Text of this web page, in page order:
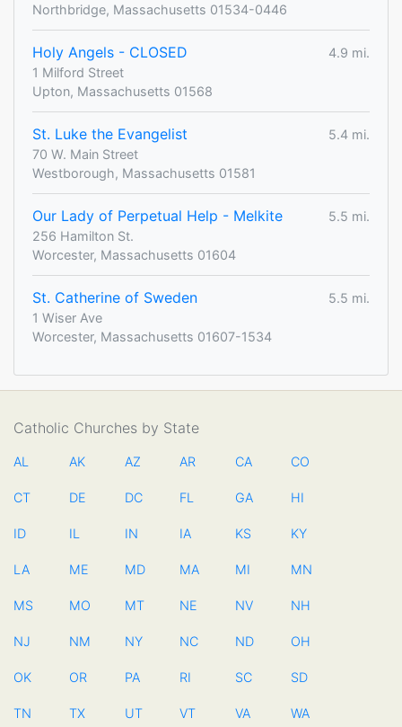
Northbridge, Massachusetts 01534-0446
Holy Angels - CLOSED
4.9 mi.
1 Milford Street
Upton, Massachusetts 01568
St. Luke the Evangelist
5.4 mi.
70 W. Main Street
Westborough, Massachusetts 01581
Our Lady of Perpetual Help - Melkite
5.5 mi.
256 Hamilton St.
Worcester, Massachusetts 01604
St. Catherine of Sweden
5.5 mi.
1 Wiser Ave
Worcester, Massachusetts 01607-1534
Catholic Churches by State
AL AK AZ AR CA CO
CT DE DC FL GA HI
ID IL IN IA KS KY
LA ME MD MA MI MN
MS MO MT NE NV NH
NJ NM NY NC ND OH
OK OR PA RI SC SD
TN TX UT VT VA WA